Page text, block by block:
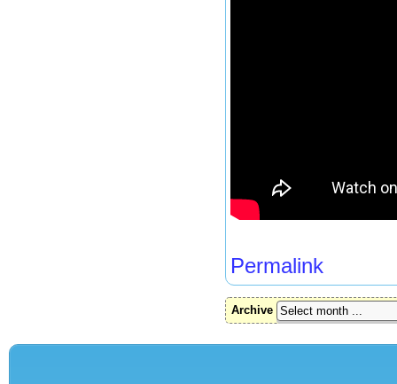
Permalink
Archive